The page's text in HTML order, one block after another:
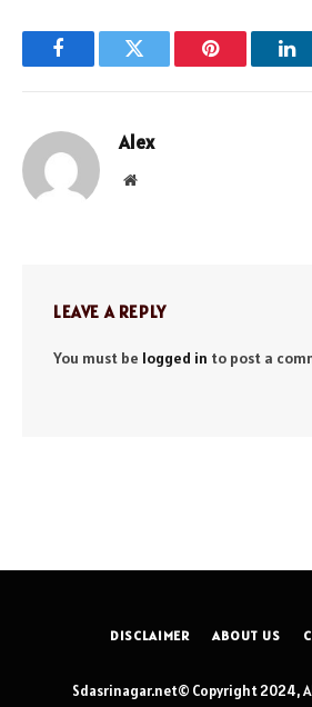
FacebookTwitter Pinterest
Alex
Website
LEAVE A REPLY
You must be logged in to post a
DISCLAIMER ABOUT US
Sdasrinagar.net© Copyright 2024,